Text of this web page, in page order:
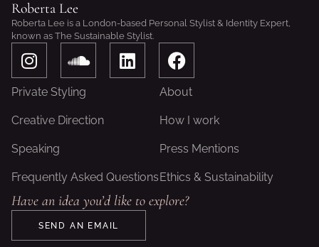
Roberta Lee
Roberta Lee is a London-based Personal Stylist & Identity Expert,
known as The Sustainable Stylist.
I
n
s
a
r
a
S
o
u
n
d
o
d
L
i
n
F
a
c
b
o
k
Private Styling About
Creative Direction How I work
Speaking Press Mentions
Frequently Asked QuestionsEthics & Sustainability
Have an idea you’d like to explore?
SEND AN EMAIL